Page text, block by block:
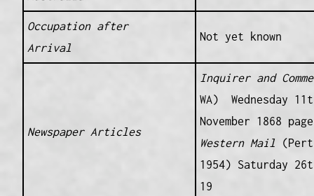
Occupation after
Arrival
Not yet known
Newspaper Articles
Inquirer and
WA) Wednesday
November 1868
Western Mail
1954) Saturday
19